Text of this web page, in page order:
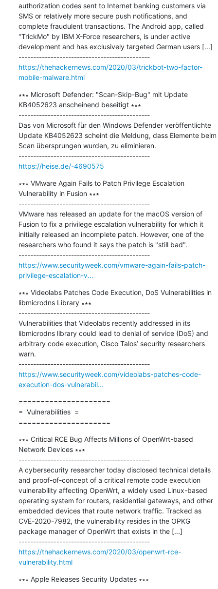
authorization codes sent to Internet banking customers via
SMS or relatively more secure push notifications, and
complete fraudulent transactions. The Android app, called
"TrickMo" by IBM X-Force researchers, is under active
development and has exclusively targeted German users [...]
---------------------------------------------
https://thehackernews.com/2020/03/trickbot-two-factor-
mobile-malware.html
∗∗∗ Microsoft Defender: "Scan-Skip-Bug" mit Update
KB4052623 anscheinend beseitigt ∗∗∗
---------------------------------------------
Das von Microsoft für den Windows Defender veröffentlichte
Update KB4052623 scheint die Meldung, dass Elemente beim
Scan übersprungen wurden, zu eliminieren.
---------------------------------------------
https://heise.de/-4690575
∗∗∗ VMware Again Fails to Patch Privilege Escalation
Vulnerability in Fusion ∗∗∗
---------------------------------------------
VMware has released an update for the macOS version of
Fusion to fix a privilege escalation vulnerability for which it
initially released an incomplete patch. However, one of the
researchers who found it says the patch is "still bad".
---------------------------------------------
https://www.securityweek.com/vmware-again-fails-patch-
privilege-escalation-v...
∗∗∗ Videolabs Patches Code Execution, DoS Vulnerabilities in
libmicrodns Library ∗∗∗
---------------------------------------------
Vulnerabilities that Videolabs recently addressed in its
libmicrodns library could lead to denial of service (DoS) and
arbitrary code execution, Cisco Talos’ security researchers
warn.
---------------------------------------------
https://www.securityweek.com/videolabs-patches-code-
execution-dos-vulnerabil...
=====================
=  Vulnerabilities  =
=====================
∗∗∗ Critical RCE Bug Affects Millions of OpenWrt-based
Network Devices ∗∗∗
---------------------------------------------
A cybersecurity researcher today disclosed technical details
and proof-of-concept of a critical remote code execution
vulnerability affecting OpenWrt, a widely used Linux-based
operating system for routers, residential gateways, and other
embedded devices that route network traffic. Tracked as
CVE-2020-7982, the vulnerability resides in the OPKG
package manager of OpenWrt that exists in the [...]
---------------------------------------------
https://thehackernews.com/2020/03/openwrt-rce-
vulnerability.html
∗∗∗ Apple Releases Security Updates ∗∗∗